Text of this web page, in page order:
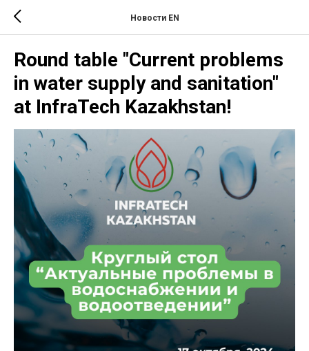
Новости EN
Round table "Current problems
in water supply and sanitation"
at InfraTech Kazakhstan!